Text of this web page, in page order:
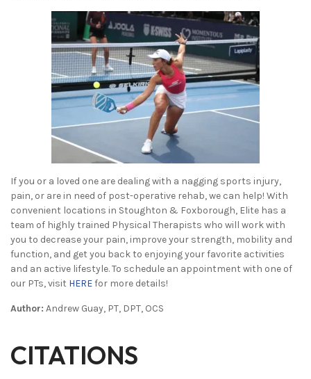
If you or a loved one are dealing with a nagging sports injury,
pain, or are in need of post-operative rehab, we can help! With
convenient locations in Stoughton & Foxborough, Elite has a
team of highly trained Physical Therapists who will work with
you to decrease your pain, improve your strength, mobility and
function, and get you back to enjoying your favorite activities
and an active lifestyle. To schedule an appointment with one of
our PTs, visit HEREfor more details!
Author: Andrew Guay, PT, DPT, OCS
CITATIONS